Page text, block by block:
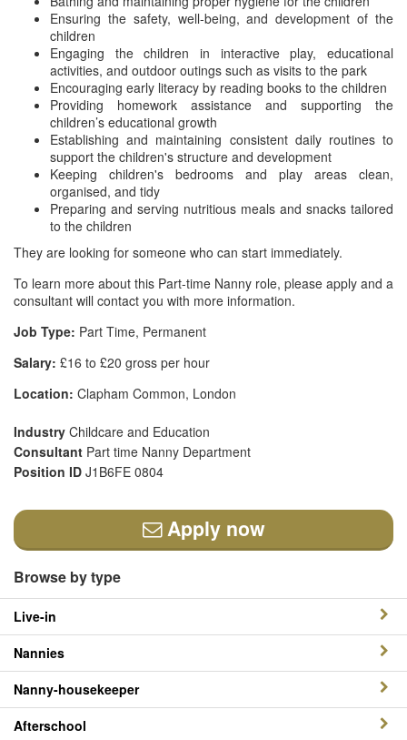
Ensuring the safety, well-being, and development of the
children
Engaging the children in interactive play, educational
activities, and outdoor outings such as visits to the park
Encouraging early literacy by reading books to the children
Providing homework assistance and supporting the
children’s educational growth
Establishing and maintaining consistent daily routines to
support the children's structure and development
Keeping children's bedrooms and play areas clean,
organised, and tidy
Preparing and serving nutritious meals and snacks tailored
to the children
They are looking for someone who can start immediately.
To learn more about this Part-time Nanny role, please apply and a
consultant will contact you with more information.
Job Type: Part Time, Permanent
Salary: £16 to £20 gross per hour
Location: Clapham Common, London
Industry Childcare and Education
Consultant Part time Nanny Department
Position ID J1B6FE 0804
Apply now
Browse by type
Live-in
Nannies
Nanny-housekeeper
Afterschool